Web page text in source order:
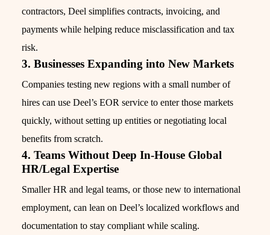
contractors, Deel simplifies contracts, invoicing, and
payments while helping reduce misclassification and tax
risk.
3. Businesses Expanding into New Markets
Companies testing new regions with a small number of
hires can use Deel’s EOR service to enter those markets
quickly, without setting up entities or negotiating local
benefits from scratch.
4. Teams Without Deep In-House Global
HR/Legal Expertise
Smaller HR and legal teams, or those new to international
employment, can lean on Deel’s localized workflows and
documentation to stay compliant while scaling.